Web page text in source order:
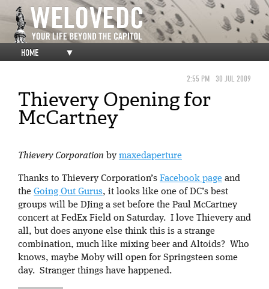
HOME ▼
2:55 PM 30 JUL 2009
Thievery Opening for
McCartney
Thievery Corporation by maxedaperture
Thanks to Thievery Corporation’s Facebook page and
the Going Out Gurus, it looks like one of DC’s best
groups will be DJing a set before the Paul McCartney
concert at FedEx Field on Saturday. I love Thievery and
all, but does anyone else think this is a strange
combination, much like mixing beer and Altoids? Who
knows, maybe Moby will open for Springsteen some
day. Stranger things have happened.